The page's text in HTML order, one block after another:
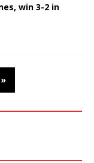
win 3-2 in
»